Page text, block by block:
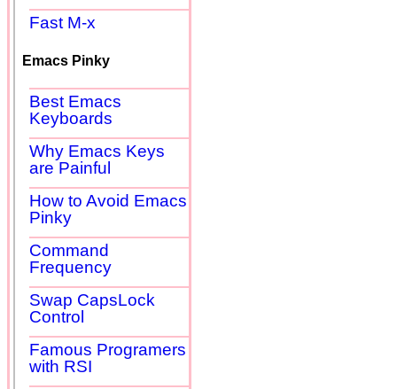
Fast M-x
Emacs Pinky
Best Emacs
Keyboards
Why Emacs Keys
are Painful
How to Avoid Emacs
Pinky
Command
Frequency
Swap CapsLock
Control
Famous Programers
with RSI